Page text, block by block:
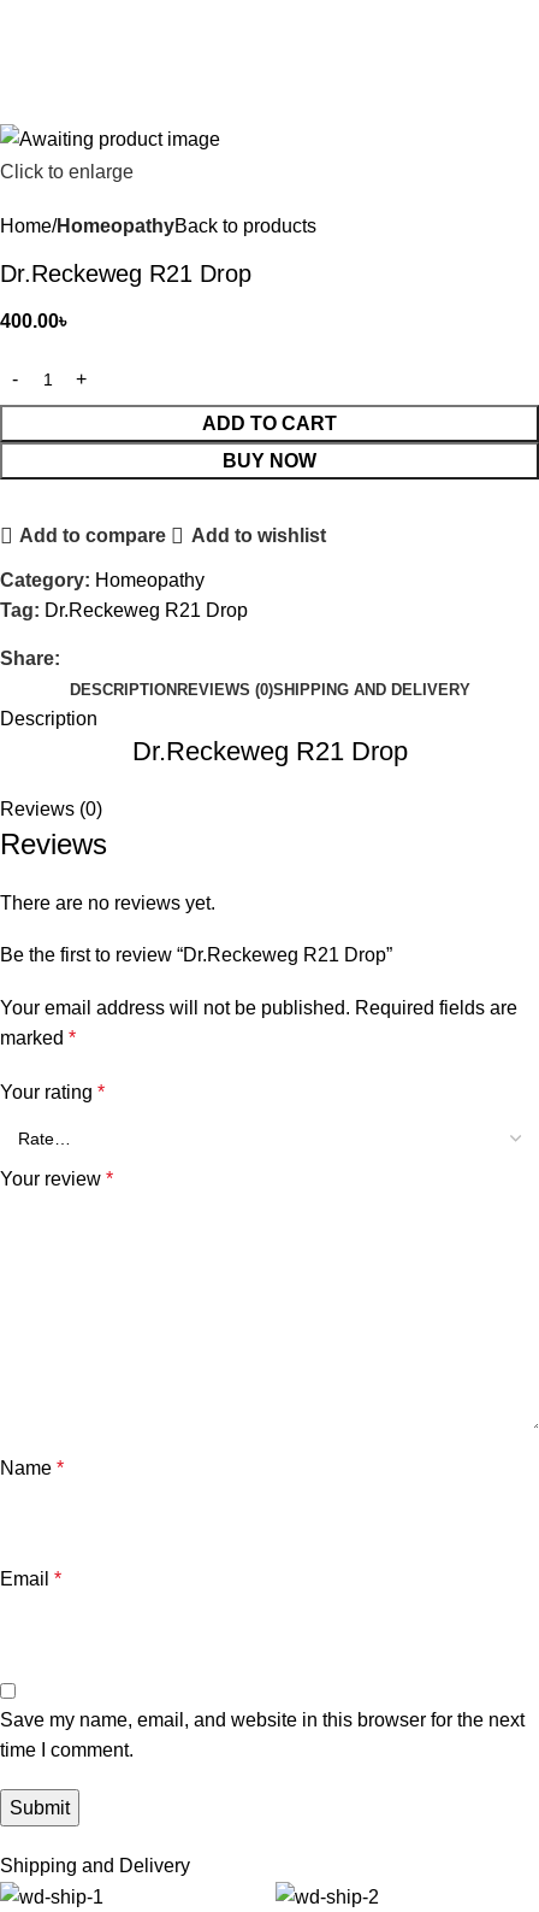
Click to enlarge
Home HomeopathyBack to products
Dr.Reckeweg R21 Drop
400.00৳
ADD TO CART
BUY NOW
Add to compare Add to wishlist
Category: Homeopathy
Tag: Dr.Reckeweg R21 Drop
Share:
DESCRIPTIONREVIEWS (0)SHIPPING AND DELIVERY
Description
Dr.Reckeweg R21 Drop
Reviews (0)
Reviews
There are no reviews yet.
Be the first to review “Dr.Reckeweg R21 Drop”
Your email address will not be published. Required fields are
marked *
Your rating *
Your review *
Name *
Email *
Save my name, email, and website in this browser for the next
time I comment.
Shipping and Delivery